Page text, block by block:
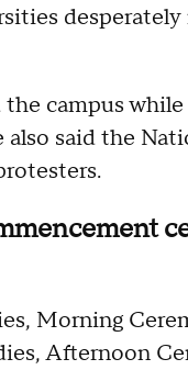
campus
said the
Morning
Afternoon